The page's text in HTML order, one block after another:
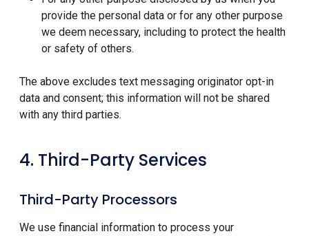
provide the personal data or for any other purpose
we deem necessary, including to protect the health
or safety of others.
The above excludes text messaging originator opt-in
data and consent; this information will not be shared
with any third parties.
4. Third-Party Services
Third-Party Processors
We use financial information to process your